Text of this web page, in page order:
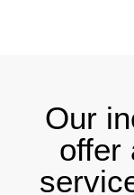
Our
offer